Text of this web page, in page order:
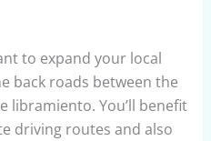
to expand your local
back roads between the
libramiento. You’ll benefit
driving routes and also